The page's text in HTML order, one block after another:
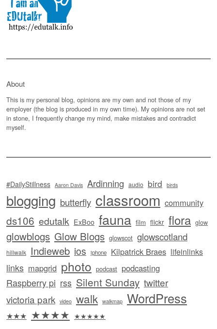
About
This is my personal blog, opinions are my own and not those of my
employer (the blog is produced in my own time). My opinions are not set
in stone, I frequently change my mind, make mistakes and contradict
myself.
#DailyStillness Aaron Davis Ardinning audio bird birds
blogging butterfly classroom community
ds106 edutalk ExBoo fauna film flickr flora glow
glowblogs Glow Blogs glowscot glowscotland
hillwalk Indieweb ios iphone Kilpatrick Braes lifeinlinks
links mapgrid photo podcast podcasting
Raspberry pi rss Silent Sunday twitter
victoria park video walk walkmap WordPress
★★★ ★★★★ ★★★★★